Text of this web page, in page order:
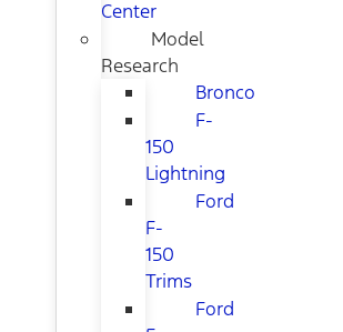
Center
Model
Research
Bronco
F-
150
Lightning
Ford
F-
150
Trims
Ford